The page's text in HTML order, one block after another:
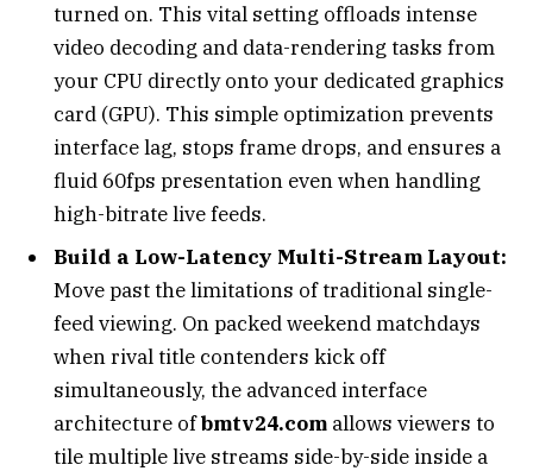
turned on. This vital setting offloads intense
video decoding and data-rendering tasks from
your CPU directly onto your dedicated graphics
card (GPU). This simple optimization prevents
interface lag, stops frame drops, and ensures a
fluid 60fps presentation even when handling
high-bitrate live feeds.
Build a Low-Latency Multi-Stream Layout:
Move past the limitations of traditional single-
feed viewing. On packed weekend matchdays
when rival title contenders kick off
simultaneously, the advanced interface
architecture ofbmtv24.com allows viewers to
tile multiple live streams side-by-side inside a